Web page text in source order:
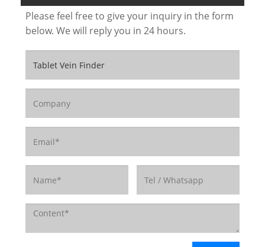
Please feel free to give your inquiry in the form
below. We will reply you in 24 hours.